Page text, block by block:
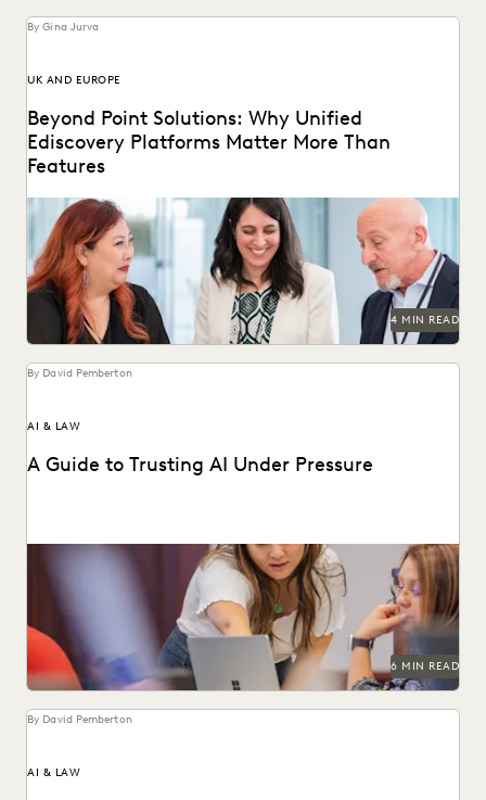
EVERLAW
FEDERAL GOVERNMENT
FIRMWIDE ADOPTION
GOVERNMENT
IMPROVED PERFORMANCE
IN-HOUSE TRENDS
LAW FIRM TRENDS
LAW FIRMS
LEGAL TECHNOLOGY
NONPROFITS AND PRO-BONO
PARTNER
PLAINTIFFS' FIRMS
PUBLIC RECORDS
RISK MITIGATION
SAVINGS AND REVENUE GENERATION
SECURITY AND PRIVACY
STATE AND LOCAL GOVERNMENT
UK AND EUROPE
YEAR IN REVIEW
By Gina Jurva
UK AND EUROPE
Beyond Point Solutions: Why Unified
Ediscovery Platforms Matter More Than
Features
Discover why UK legal teams should upgrade to a unified
ediscovery platform to ensure UK compliance...
4 MIN READ
By David Pemberton
AI & LAW
A Guide to Trusting AI Under Pressure
Navigating the integration of AI into legal work starts with
an understanding of the risks and...
6 MIN READ
By David Pemberton
AI & LAW